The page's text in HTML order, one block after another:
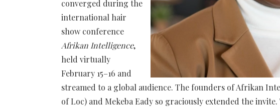
converged during the
international hair
show conference
Afrikan Intelligence,
held virtually
February 15–16 and
streamed to a global audience. The founders of Afrikan
of Loc) and Mekeba Eady so graciously extended the